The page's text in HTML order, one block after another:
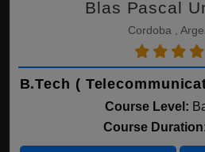
Blas Pascal
Cordoba ,
B.Tech (
Course Level:
Course